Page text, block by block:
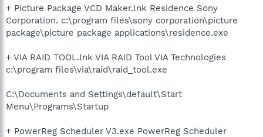
+ Picture Package VCD Maker.lnk Residence Sony
Corporation. c:\program files\sony corporation\picture
package\picture package applications\residence.exe
+ VIA RAID TOOL.lnk VIA RAID Tool VIA Technologies
c:\program files\via\raid\raid_tool.exe
C:\Documents and Settings\default\Start
Menu\Programs\Startup
+ PowerReg Scheduler V3.exe PowerReg Scheduler